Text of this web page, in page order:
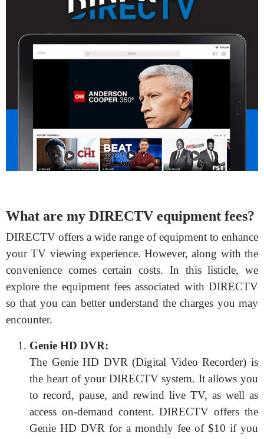
What are my DIRECTV equipment fees?
DIRECTV offers a wide range of equipment to enhance
your TV viewing experience. However, along with the
convenience comes certain costs. In this listicle, we
explore the equipment fees associated with DIRECTV
so that you can better understand the charges you may
encounter.
Genie HD DVR:
The Genie HD DVR (Digital Video Recorder) is
the heart of your DIRECTV system. It allows you
to record, pause, and rewind live TV, as well as
access on-demand content. DIRECTV offers the
Genie HD DVR for a monthly fee of $10 if you